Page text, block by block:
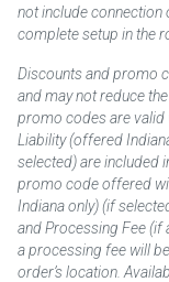
not include connection
complete setup in the
Discounts and promo
and may not reduce
promo codes are valid
Liability (offered
selected) are included
promo code offered
Indiana only) (if
and Processing Fee
a processing fee will
order’s location.